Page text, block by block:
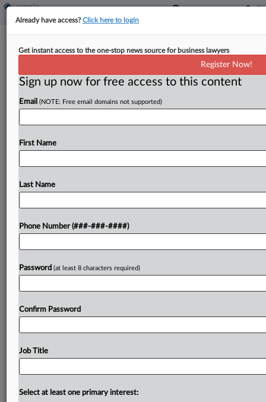
District Into Ch. 9
ByVince Sullivan · September 20, 2024, 6:44 PM EDT
A local development authority filed for Chapter 9
protection in Nebraska after laying out significant
funds to install roads and sewer systems for a
housing development that was stalled by the...
Try a seven day FREE Trial
Already a subscriber?Click here to login
Already have access?Click here to login
Get instant access to the one-stop news source for business lawyers
Register Now!
Sign up now for free access to this content
Email (NOTE: Free email domains not supported)
First Name
Last Name
Phone Number (###-###-####)
Password (at least 8 characters required)
Confirm Password
Job Title
Select at least one primary interest: